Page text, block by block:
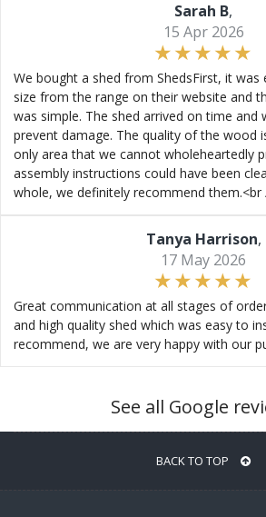
Sarah B,
15 Apr 2026
We bought a shed from ShedsFirst, it
size from the range on their website and
was simple. The shed arrived on time and
prevent damage. The quality of the wood
only area that we cannot wholeheartedly
assembly instructions could have been
whole, we definitely recommend them.<br
Tanya Harrison,
17 May 2026
Great communication at all stages of
and high quality shed which was easy to
recommend, we are very happy with our
See all Google
BACK TO TOP